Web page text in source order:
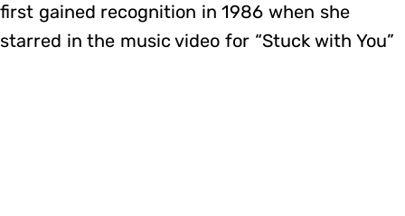
first gained recognition in 1986 when she
starred in the music video for “Stuck with You”